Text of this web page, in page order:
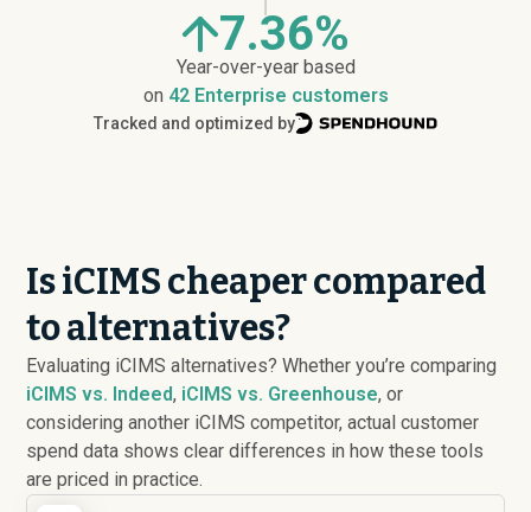
7.36%
Year-over-year based
on 42 Enterprise customers
Tracked and optimized by
Is iCIMS cheaper compared
to alternatives?
Evaluating iCIMS alternatives? Whether you’re comparing
iCIMS vs. Indeed, iCIMS vs. Greenhouse, or
considering another iCIMS competitor, actual customer
spend data shows clear differences in how these tools
are priced in practice.